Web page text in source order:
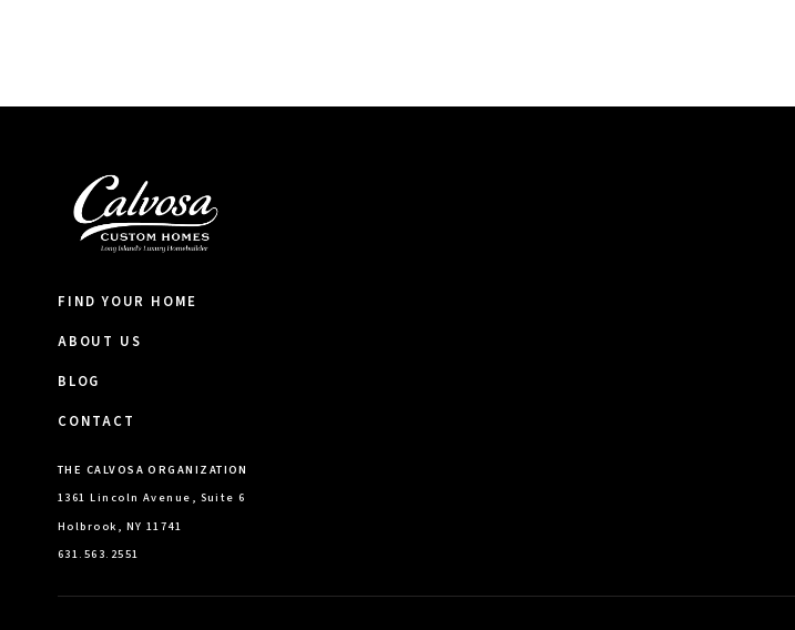
FIND YOUR HOME
ABOUT US
BLOG
CONTACT
THE CALVOSA ORGANIZATION
1361 Lincoln Avenue, Suite 6
Holbrook, NY 11741
631.563.2551